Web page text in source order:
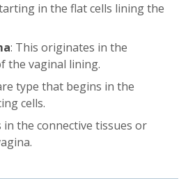
in the flat cells lining the
: This originates in the
the vaginal lining.
type that begins in the
cells.
in the connective tissues or